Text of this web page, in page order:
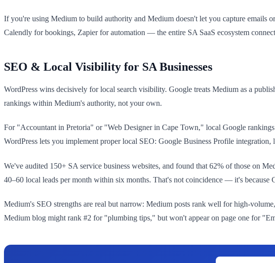
If you're using Medium to build authority and Medium doesn't let you capture emails
Calendly for bookings, Zapier for automation — the entire SA SaaS ecosystem
SEO & Local Visibility for SA Businesses
WordPress wins decisively for local search visibility. Google treats Medium as a
rankings within Medium's authority, not your own.
For "Accountant in Pretoria" or "Web Designer in Cape Town," local Google
WordPress lets you implement proper local SEO: Google Business Profile
We've audited 150+ SA service business websites, and found that 62% of those on
40–60 local leads per month within six months. That's not coincidence — it's because
Medium's SEO strengths are real but narrow: Medium posts rank well for high-
Medium blog might rank #2 for "plumbing tips," but won't appear on page one for